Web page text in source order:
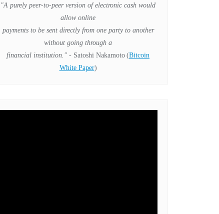
"A purely peer-to-peer version of electronic cash would
allow online
payments to be sent directly from one party to another
without going through a
financial institution." - Satoshi Nakamoto (Bitcoin
White Paper)